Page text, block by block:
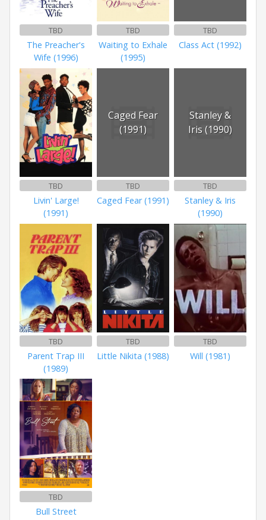
TBD
The Preacher's
Wife (1996)
TBD
Waiting to Exhale
(1995)
TBD
Class Act (1992)
TBD
Livin' Large!
(1991)
Caged Fear
(1991)
TBD
Caged Fear (1991)
Stanley &
Iris (1990)
TBD
Stanley & Iris
(1990)
TBD
Parent Trap III
(1989)
TBD
Little Nikita (1988)
TBD
Will (1981)
TBD
Bull Street